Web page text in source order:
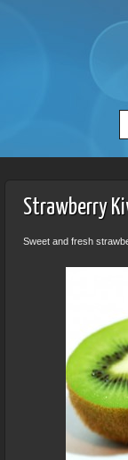
Strawberry
Sweet and fresh